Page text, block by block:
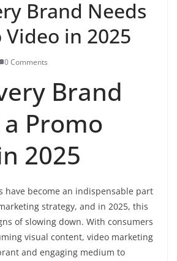
Brand Needs
Video in 2025
0 Comments
Brand
Promo
2025
have become an indispensable part
strategy, and in 2025, this
of slowing down. With consumers
visual content, video marketing
and engaging medium to